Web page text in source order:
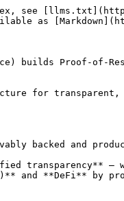
see
as
builds Proof-of-
for
backed and
transparency** —
and **DeFi**